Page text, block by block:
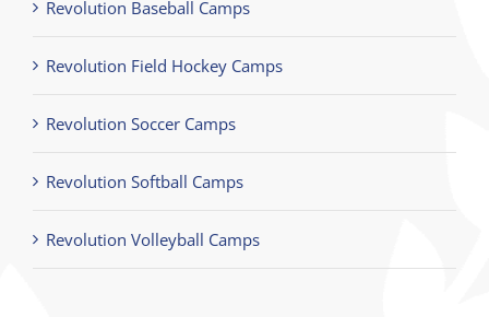
Revolution Baseball Camps
Revolution Field Hockey Camps
Revolution Soccer Camps
Revolution Softball Camps
Revolution Volleyball Camps